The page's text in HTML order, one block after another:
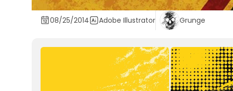
08/25/2014 Adobe Illustrator Grunge